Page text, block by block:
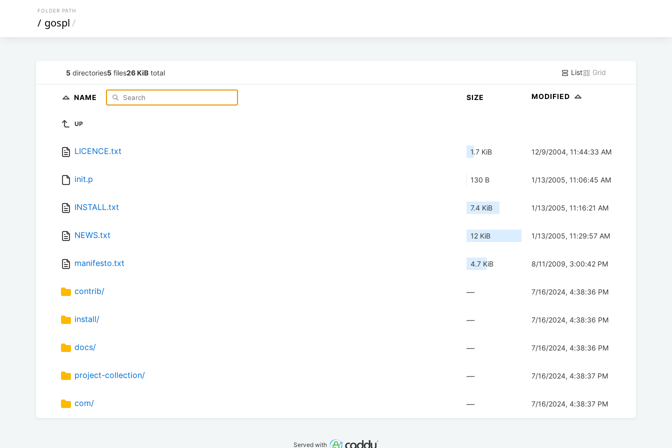
FOLDER PATH
/ gospl/
5 directories5 files26 KiB total List Grid
NAME SIZE MODIFIED
UP
LICENCE.txt 1.7 KiB 12/9/2004, 11:44:33 AM
init.p 130 B 1/13/2005, 11:06:45 AM
INSTALL.txt 7.4 KiB 1/13/2005, 11:16:21 AM
NEWS.txt 12 KiB 1/13/2005, 11:29:57 AM
manifesto.txt 4.7 KiB 8/11/2009, 3:00:42 PM
contrib/ — 7/16/2024, 4:38:36 PM
install/ — 7/16/2024, 4:38:36 PM
docs/ — 7/16/2024, 4:38:36 PM
project-collection/ — 7/16/2024, 4:38:37 PM
com/ — 7/16/2024, 4:38:37 PM
Served with